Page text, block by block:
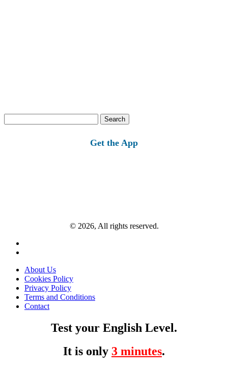
for:
Get the App
© 2026, All rights reserved.
About Us
Cookies Policy
Privacy Policy
Terms and Conditions
Contact
Test your English Level.
It is only 3 minutes.